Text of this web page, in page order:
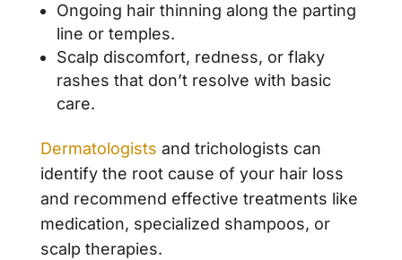
Ongoing hair thinning along the parting
line or temples.
Scalp discomfort, redness, or flaky
rashes that don’t resolve with basic
care.
Dermatologists and trichologists can
identify the root cause of your hair loss
and recommend effective treatments like
medication, specialized shampoos, or
scalp therapies.